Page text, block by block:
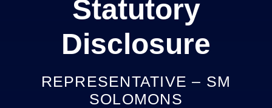
Statutory
Disclosure
REPRESENTATIVE – SM
SOLOMONS